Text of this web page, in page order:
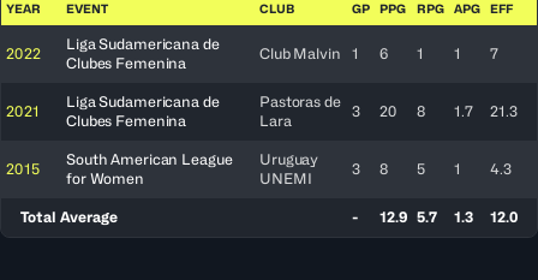
YEAR EVENT CLUB GP PPG RPG APG EFF
2022
Liga Sudamericana de
Clubes Femenina
Club Malvin 1 6 1 1 7
2021
Liga Sudamericana de
Clubes Femenina
Pastoras de
Lara
3 20 8 1.7 21.3
2015
South American League
for Women
Uruguay
UNEMI
3 8 5 1 4.3
Total Average - 12.9 5.7 1.3 12.0